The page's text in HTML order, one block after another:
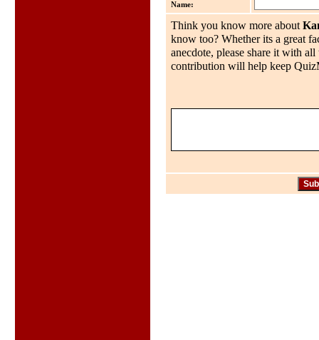
Name:
Think you know more about
know too? Whether its a great
anecdote, please share it with
contribution will help keep